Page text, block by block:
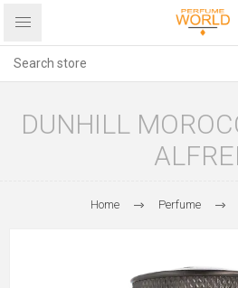
DUNHILL
Home Perfume